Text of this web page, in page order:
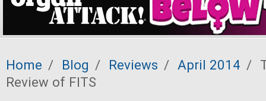
Home / Blog / Reviews / April 2014 /
Review of FITS